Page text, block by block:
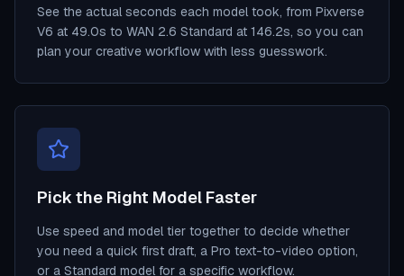
See the actual seconds each model took, from Pixverse
V6 at 49.0s to WAN 2.6 Standard at 146.2s, so you can
plan your creative workflow with less guesswork.
Pick the Right Model Faster
Use speed and model tier together to decide whether
you need a quick first draft, a Pro text-to-video option,
or a Standard model for a specific workflow.